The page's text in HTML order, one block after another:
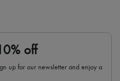
off
up for our newsletter and enjoy a